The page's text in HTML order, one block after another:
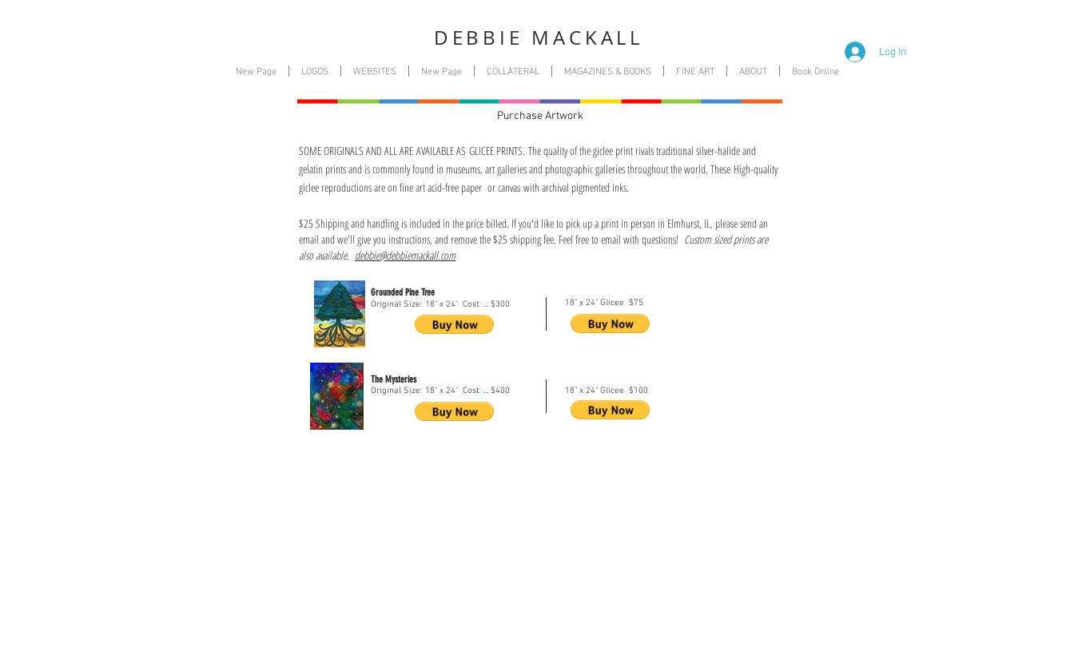
DEBBIE MACKALL
New Page LOGOS WEBSITES New Page COLLATERAL MAGAZINES & BOOKS FINE ART ABOUT Book Online
Log In
Purchase Artwork
SOME ORIGINALS AND ALL ARE AVAILABLE AS GLICEE PRINTS. The quality of the giclee print rivals traditional silver-halide and
gelatin prints and is commonly found in museums, art galleries and photographic galleries throughout the world. These High-quality
giclee reproductions are on fine art acid-free paper or canvas with archival pigmented inks.
$25 Shipping and handling is included in the price billed. If you'd like to pick up a print in person in Elmhurst, IL, please send an
email and we'll give you instructions, and remove the $25 shipping fee. Feel free to email with questions! Custom sized prints are
also available. debbie@debbiemackall.com
Grounded Pine Tree
Original Size: 18" x 24" Cost: ... $300 18" x 24" Glicee $75
18" x 24" Glicee $100
The Mysteries
Original Size: 18" x 24" Cost: ... $400